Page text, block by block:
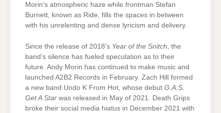
Morin’s atmospheric haze while frontman Stefan
Burnett, known as Ride, fills the spaces in between
with his unrelenting and dense lyricism and delivery.
Since the release of 2018’s Year of the Snitch, the
band’s silence has fueled speculation as to their
future. Andy Morin has continued to make music and
launched A2B2 Records in February. Zach Hill formed
a new band Undo K From Hot, whose debut G.A.S.
Get A Star was released in May of 2021. Death Grips
broke their social media hiatus in December 2021 with